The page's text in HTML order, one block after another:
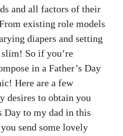
and all factors of their
existing role models
diapers and setting
So if you’re
in a Father’s Day
Here are a few
desires to obtain you
Day to my dad in this
send some lovely